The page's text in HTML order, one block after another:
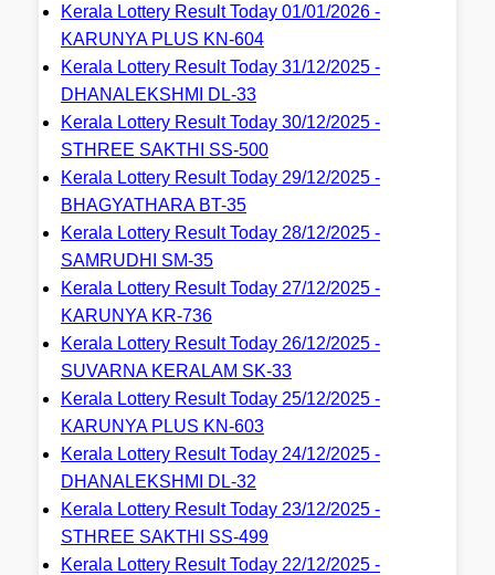
Kerala Lottery Result Today 01/01/2026 -
KARUNYA PLUS KN-604
Kerala Lottery Result Today 31/12/2025 -
DHANALEKSHMI DL-33
Kerala Lottery Result Today 30/12/2025 -
STHREE SAKTHI SS-500
Kerala Lottery Result Today 29/12/2025 -
BHAGYATHARA BT-35
Kerala Lottery Result Today 28/12/2025 -
SAMRUDHI SM-35
Kerala Lottery Result Today 27/12/2025 -
KARUNYA KR-736
Kerala Lottery Result Today 26/12/2025 -
SUVARNA KERALAM SK-33
Kerala Lottery Result Today 25/12/2025 -
KARUNYA PLUS KN-603
Kerala Lottery Result Today 24/12/2025 -
DHANALEKSHMI DL-32
Kerala Lottery Result Today 23/12/2025 -
STHREE SAKTHI SS-499
Kerala Lottery Result Today 22/12/2025 -